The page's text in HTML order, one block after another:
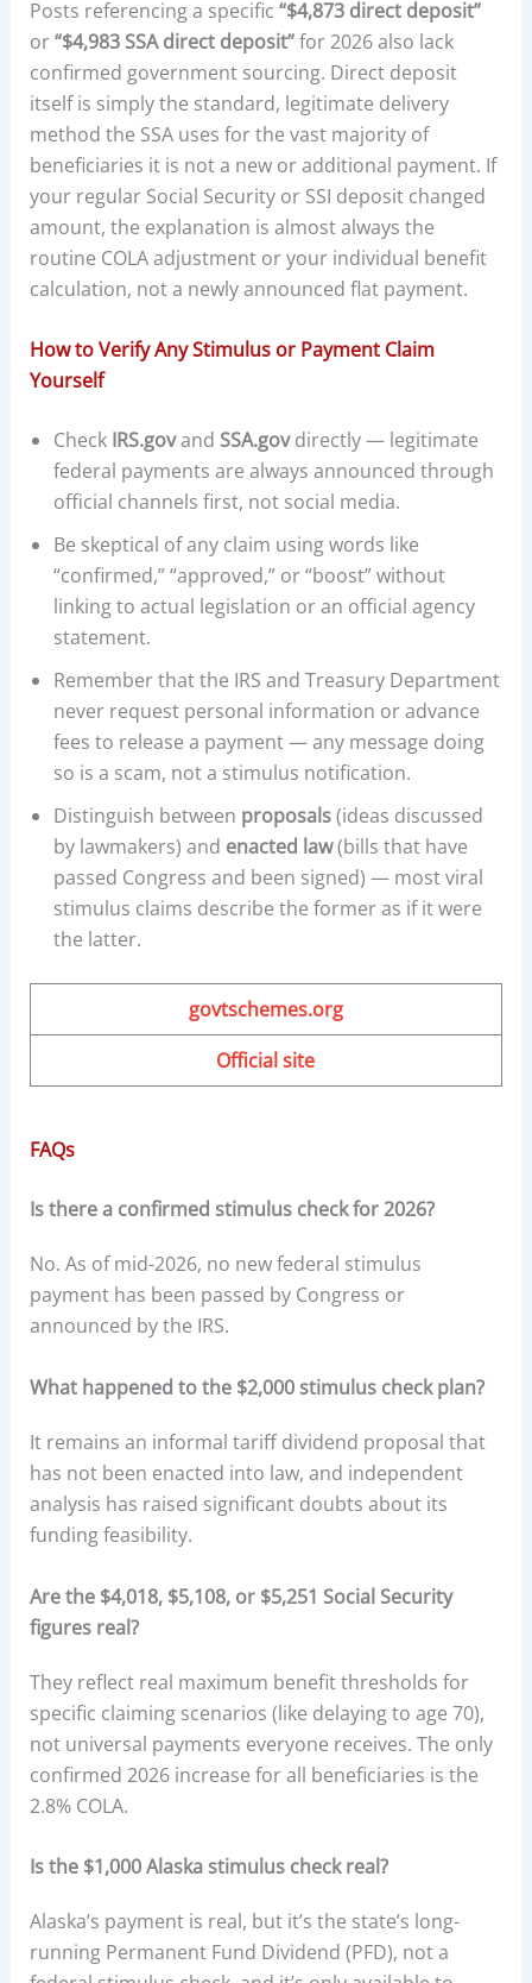
Posts referencing a specific “$4,873 direct deposit”
or“$4,983 SSA direct deposit”for 2026 also lack
confirmed government sourcing. Direct deposit
itself is simply the standard, legitimate delivery
method the SSA uses for the vast majority of
beneficiaries it is not a new or additional payment. If
your regular Social Security or SSI deposit changed
amount, the explanation is almost always the
routine COLA adjustment or your individual benefit
calculation, not a newly announced flat payment.
How to Verify Any Stimulus or Payment Claim
Yourself
Check IRS.govand SSA.govdirectly — legitimate
federal payments are always announced through
official channels first, not social media.
Be skeptical of any claim using words like
“confirmed,” “approved,” or “boost” without
linking to actual legislation or an official agency
statement.
Remember that the IRS and Treasury Department
never request personal information or advance
fees to release a payment — any message doing
so is a scam, not a stimulus notification.
Distinguish between proposals(ideas discussed
by lawmakers) and enacted law(bills that have
passed Congress and been signed) — most viral
stimulus claims describe the former as if it were
the latter.
govtschemes.org
Official site
FAQs
Is there a confirmed stimulus check for 2026?
No. As of mid-2026, no new federal stimulus
payment has been passed by Congress or
announced by the IRS.
What happened to the $2,000 stimulus check plan?
It remains an informal tariff dividend proposal that
has not been enacted into law, and independent
analysis has raised significant doubts about its
funding feasibility.
Are the $4,018, $5,108, or $5,251 Social Security
figures real?
They reflect real maximum benefit thresholds for
specific claiming scenarios (like delaying to age 70),
not universal payments everyone receives. The only
confirmed 2026 increase for all beneficiaries is the
2.8% COLA.
Is the $1,000 Alaska stimulus check real?
Alaska’s payment is real, but it’s the state’s long-
running Permanent Fund Dividend (PFD), not a